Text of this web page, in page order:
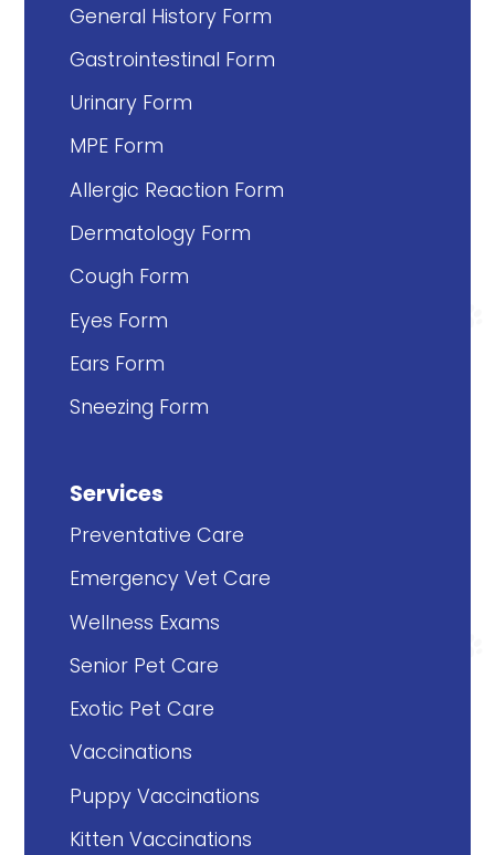
General History Form
Gastrointestinal Form
Urinary Form
MPE Form
Allergic Reaction Form
Dermatology Form
Cough Form
Eyes Form
Ears Form
Sneezing Form
Services
Preventative Care
Emergency Vet Care
Wellness Exams
Senior Pet Care
Exotic Pet Care
Vaccinations
Puppy Vaccinations
Kitten Vaccinations